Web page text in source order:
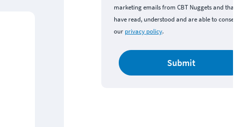
marketing emails from CBT Nuggets and that
have read, understood and are able to consent
our privacy policy.
Submit